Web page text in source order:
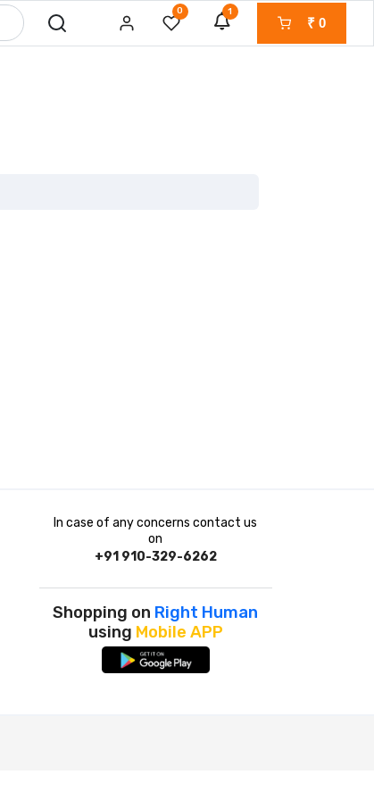
0 1
₹ 0
In case of any concerns contact us
on
+91 910-329-6262
Shopping on Right Human
using Mobile APP